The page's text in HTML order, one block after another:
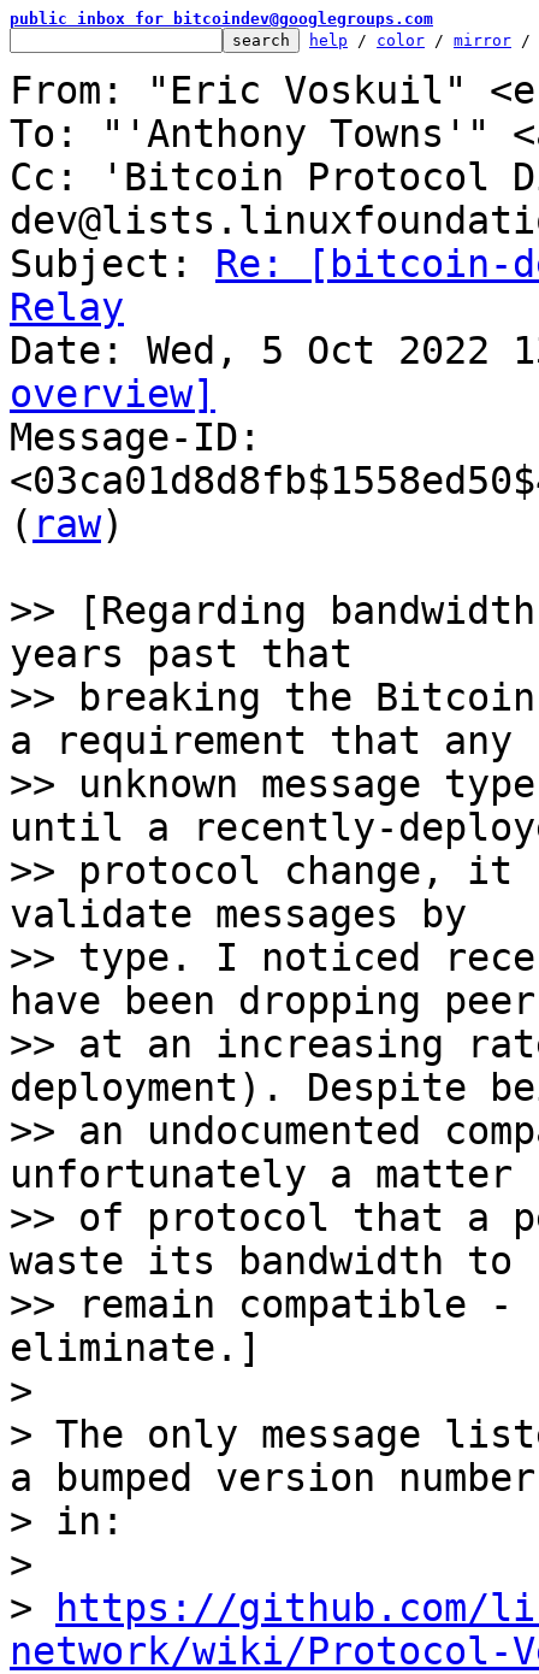
public inbox for bitcoindev@googlegroups.com
help / color / mirror /
From: "Eric Voskuil"
To: "'Anthony Towns'"
Cc: 'Bitcoin Protocol
Subject: Re: [bitcoin-
Relay
overview]
Message-ID:
( raw)
>> [Regarding
years past that
>> breaking the
a requirement that any
>> unknown message
until a recently-
>> protocol change, it
validate messages by
>> type. I noticed
have been dropping
>> at an increasing
deployment). Despite
>> an undocumented
unfortunately a matter
>> of protocol that a
waste its bandwidth to
>> remain compatible -
eliminate.]
>
> The only message
a bumped version number
> in:
>
>
https://
network/wiki/Protocol-